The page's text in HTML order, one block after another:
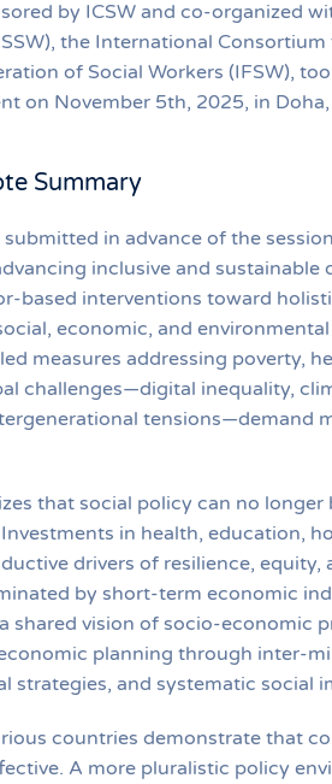
by ICSW and co-organized
the International
of Social Workers (IFSW),
on November 5th, 2025, in
Summary
in advance of the
inclusive and
based interventions toward
economic, and
measures addressing poverty,
challenges—digital inequality,
tensions—demand
that social policy can no
in health, education,
drivers of resilience,
by short-term economic
shared vision of socio-economic
planning through inter-
strategies, and systematic social
countries demonstrate that
A more pluralistic policy